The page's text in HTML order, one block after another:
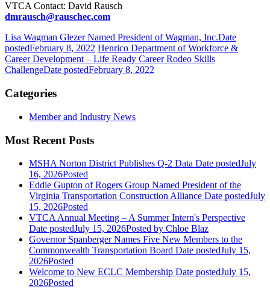
VTCA Contact: David Rausch
dmrausch@rauschec.com
Lisa Wagman Glezer Named President of Wagman, Inc.Date
postedFebruary 8, 2022 Henrico Department of Workforce &
Career Development – Life Ready Career Rodeo Skills
ChallengeDate postedFebruary 8, 2022
Categories
Member and Industry News
Most Recent Posts
MSHA Norton District Publishes Q-2 Data Date postedJuly
16, 2026Posted
Eddie Gupton of Rogers Group Named President of the
Virginia Transportation Construction Alliance Date postedJuly
15, 2026Posted
VTCA Annual Meeting – A Summer Intern's Perspective
Date postedJuly 15, 2026Posted by Chloe Blaz
Governor Spanberger Names Five New Members to the
Commonwealth Transportation Board Date postedJuly 15,
2026Posted
Welcome to New ECLC Membership Date postedJuly 15,
2026Posted